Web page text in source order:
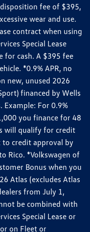
fee of $395,
wear and use.
contract when using
Special Lease
for cash. A $395 fee
*0.9% APR, no
new, unused 2026
financed by Wells
For 0.9%
you finance for 48
will qualify for credit
to credit approval by
Rico. *Volkswagen of
Bonus when you
Atlas (excludes Atlas
from July 1,
be combined with
Special Lease or
on Fleet or